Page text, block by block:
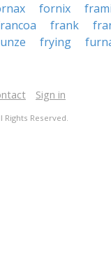
fornix
frank
frying
Sign in
Reserved.